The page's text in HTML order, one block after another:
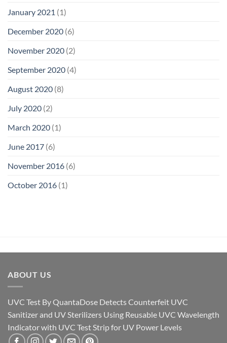
January 2021 (1)
December 2020 (6)
November 2020 (2)
September 2020 (4)
August 2020 (8)
July 2020 (2)
March 2020 (1)
June 2017 (6)
November 2016 (6)
October 2016 (1)
ABOUT US
UVC Test By QuantaDose Detects Counterfeit UVC
Sanitizer and UV Sterilizers Using Reusable UVC Wavelength
Indicator with UVC Test Strip for UV Power Levels